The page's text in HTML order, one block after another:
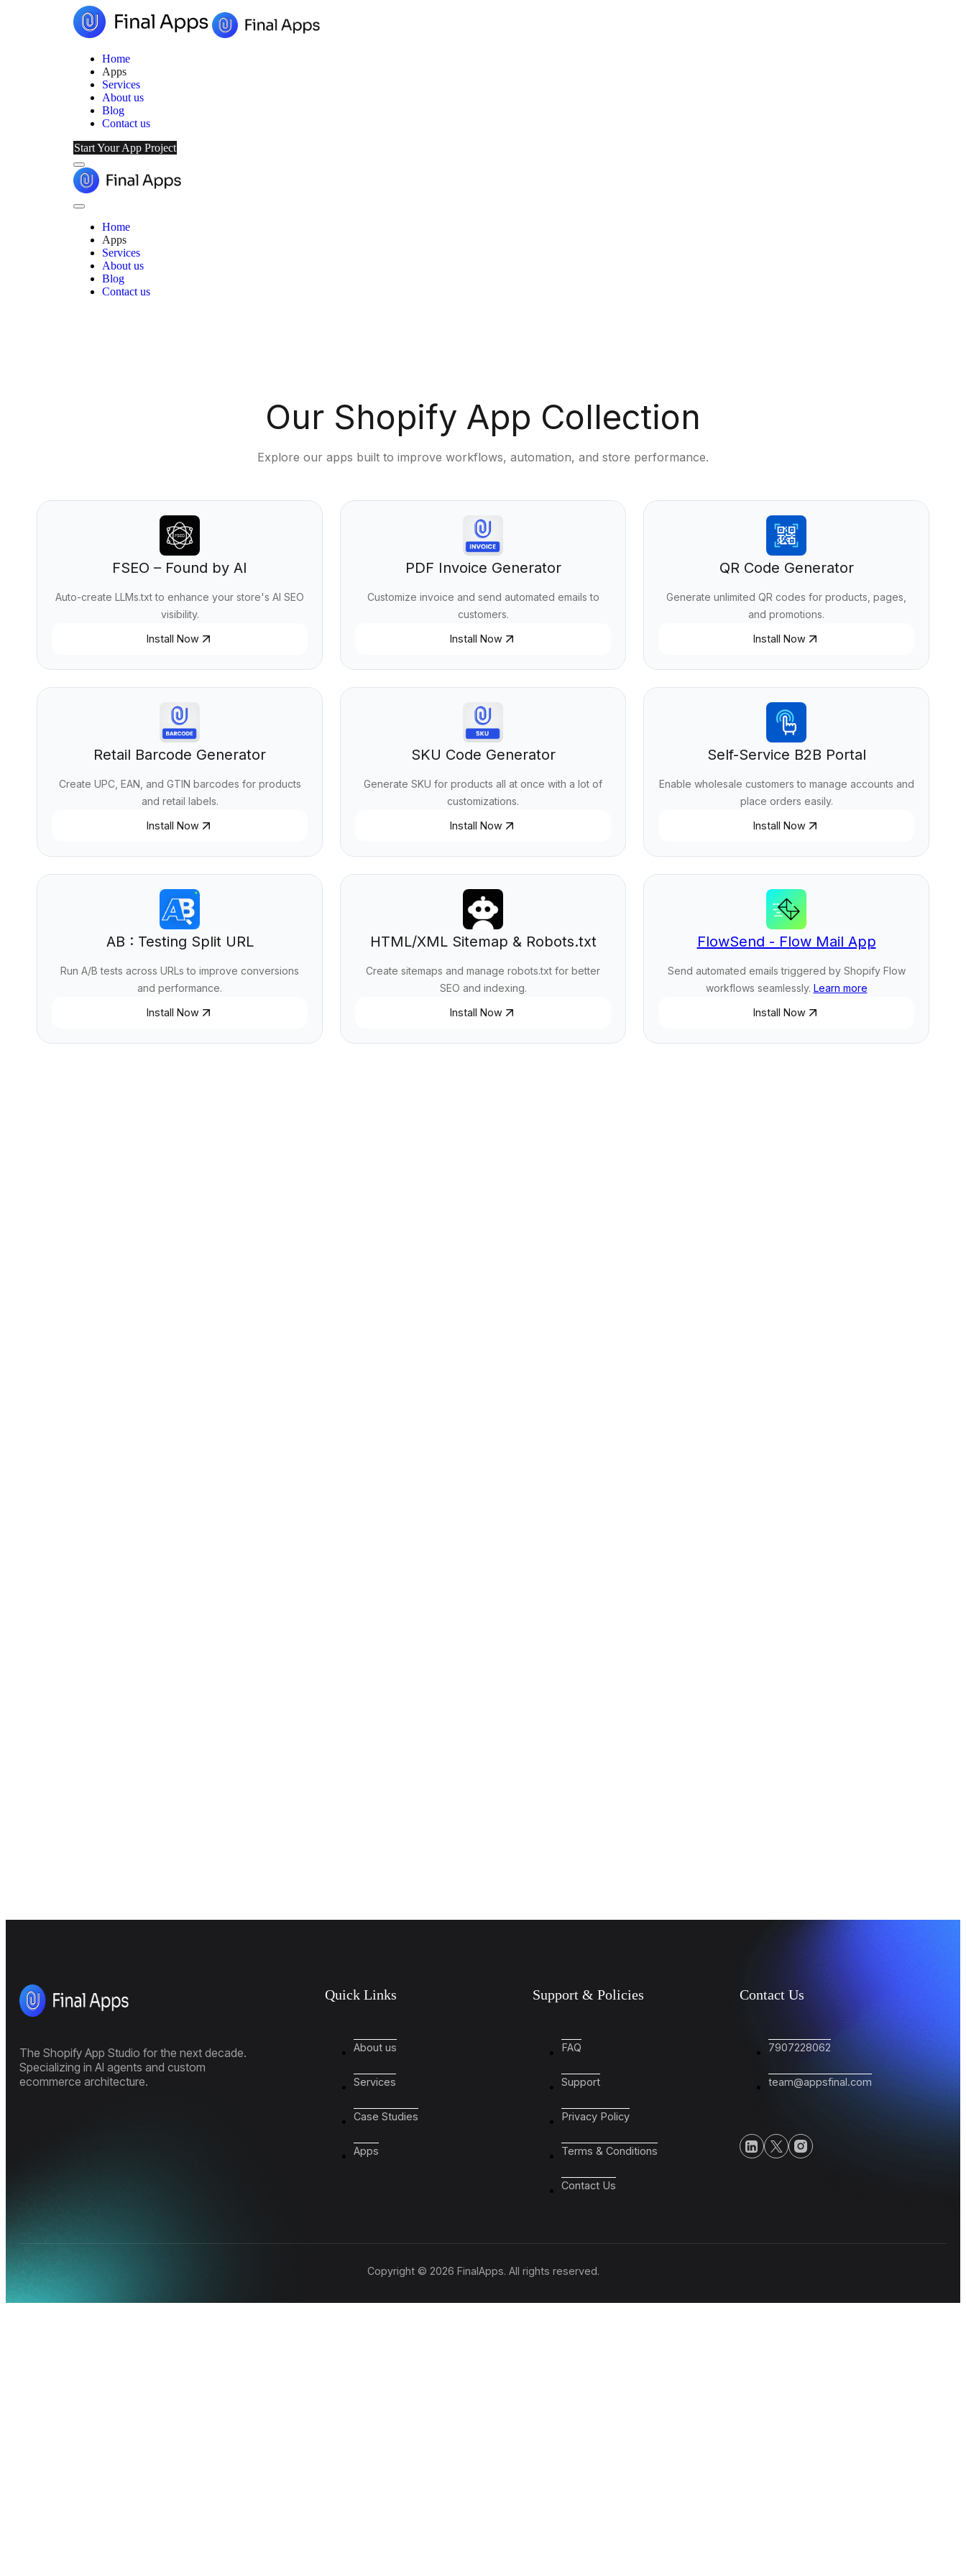
Home
Apps
Services
About us
Blog
Contact us
Start Your App Project
Menu
Final
Apps
Close
Home
Apps
Services
About us
Blog
Contact us
Our Shopify App Collection
Explore our apps built to improve workflows, automation, and store performance.
FSEO – Found by AI
Auto-create LLMs.txt to enhance your store's AI SEO
visibility.
Install Now
PDF Invoice Generator
Customize invoice and send automated emails to
customers.
Install Now
QR Code Generator
Generate unlimited QR codes for products, pages,
and promotions.
Install Now
Retail Barcode Generator
Create UPC, EAN, and GTIN barcodes for products
and retail labels.
Install Now
SKU Code Generator
Generate SKU for products all at once with a lot of
customizations.
Install Now
Self-Service B2B Portal
Enable wholesale customers to manage accounts and
place orders easily.
Install Now
AB : Testing Split URL
Run A/B tests across URLs to improve conversions
and performance.
Install Now
HTML/XML Sitemap & Robots.txt
Create sitemaps and manage robots.txt for better
SEO and indexing.
Install Now
FlowSend - Flow Mail App
Send automated emails triggered by Shopify Flow
workflows seamlessly. Learn more
Install Now
The Shopify App Studio for the next decade.
Specializing in AI agents and custom
ecommerce architecture.
Quick Links
About us
Services
Case Studies
Apps
Support & Policies
FAQ
Support
Privacy Policy
Terms & Conditions
Contact Us
Contact Us
7907228062
team@appsfinal.com
Copyright © 2026 FinalApps. All rights reserved.